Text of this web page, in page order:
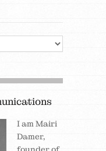
I am Mairi
Damer,